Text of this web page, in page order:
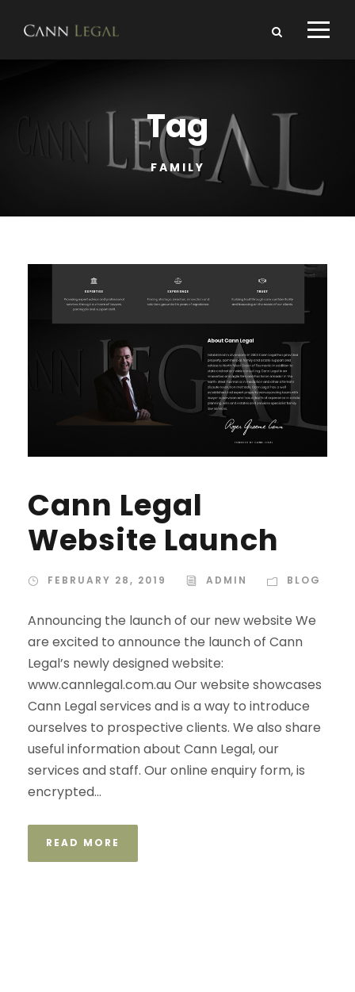
Tag
FAMILY
Cann Legal
Website Launch
FEBRUARY 28, 2019 ADMIN BLOG
Announcing the launch of our new website We
are excited to announce the launch of Cann
Legal’s newly designed website:
www.cannlegal.com.au Our website showcases
Cann Legal services and is a way to introduce
ourselves to prospective clients. We also share
useful information about Cann Legal, our
services and staff. Our online enquiry form, is
encrypted...
READ MORE